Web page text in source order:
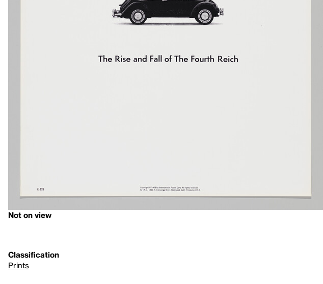
Not on view
Classification
Prints